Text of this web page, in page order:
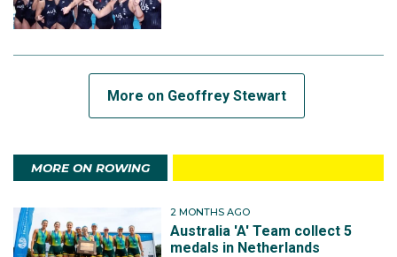
More on Geoffrey Stewart
MORE ON ROWING
2 MONTHS AGO
Australia 'A' Team collect 5
medals in Netherlands